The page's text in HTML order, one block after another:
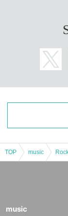
TOP music
music